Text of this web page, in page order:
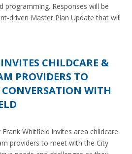
programming. Responses will be
driven Master Plan Update that will
CHILDCARE &
PROVIDERS TO
WITH
Whitfield invites area childcare
providers to meet with the City